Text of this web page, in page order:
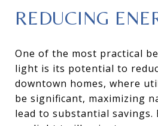
REDUCING
One of the most practical
light is its potential to
downtown homes, where
be significant, maximizing
lead to substantial savings.